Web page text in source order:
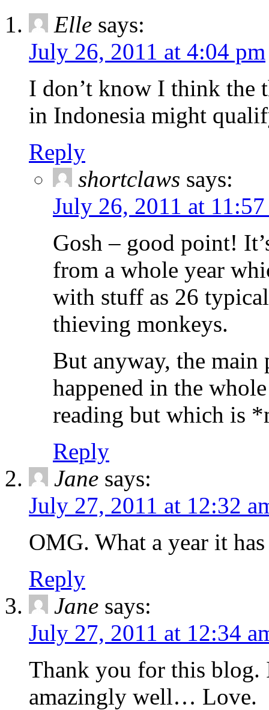
Elle says:
July 26, 2011 at 4:04 pm
I don’t know I think the
in Indonesia might
Reply
shortclaws says:
July 26, 2011 at
Gosh – good point!
from a whole year
with stuff as 26
thieving monkeys.
But anyway, the
happened in the
reading but which is
Reply
Jane says:
July 27, 2011 at 12:32
OMG. What a year it
Reply
Jane says:
July 27, 2011 at 12:34
Thank you for this blog.
amazingly well… Love.